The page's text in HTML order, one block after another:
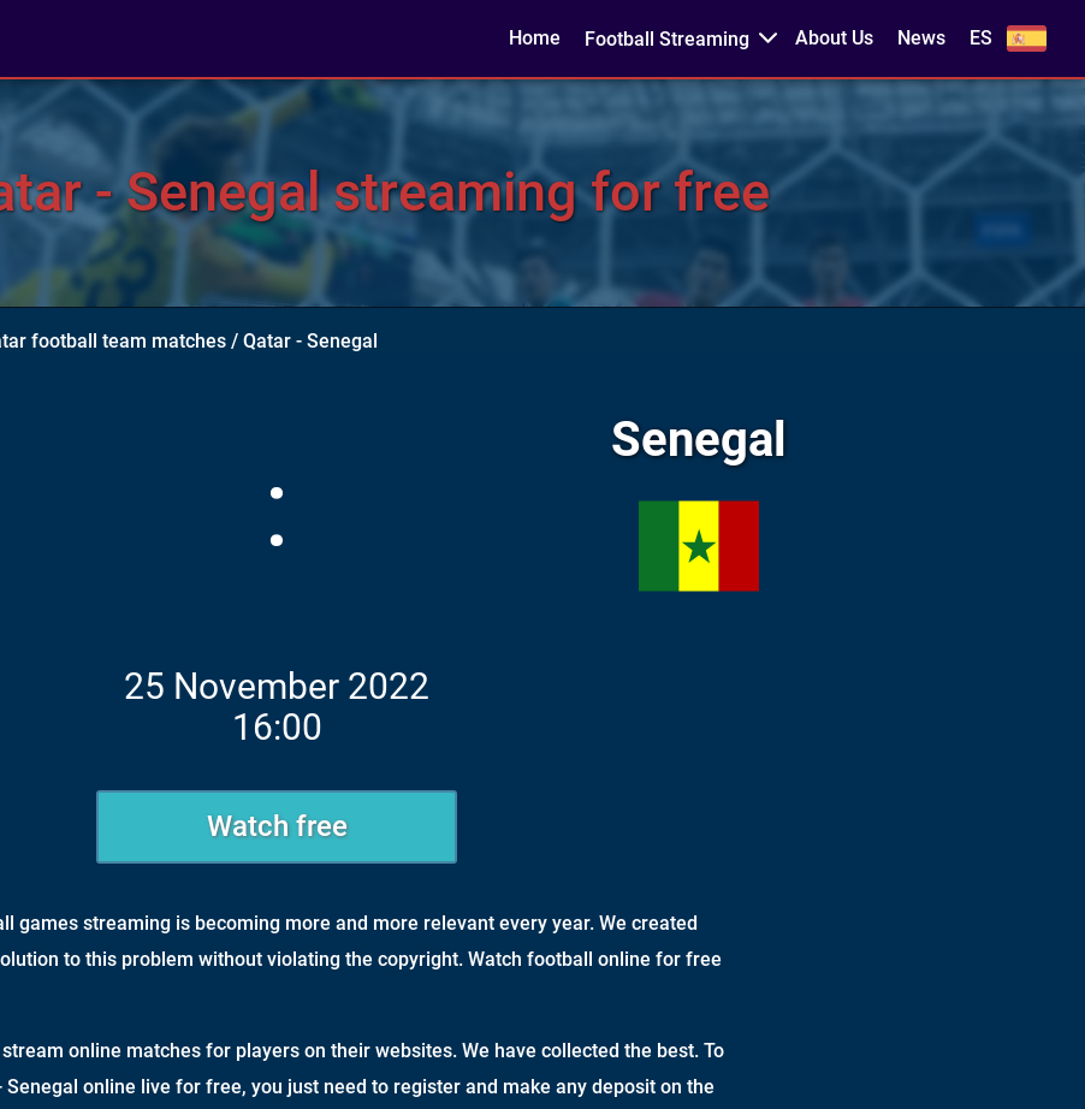
Home Football Streaming About Us News ES
- Senegal streaming for free
football team matches / Qatar - Senegal
:
Senegal
25 November 2022
16:00
Watch free
games streaming is becoming more and more relevant every year. We created
to this problem without violating the copyright. Watch football online for free
online matches for players on their websites. We have collected the best. To
Senegal online live for free, you just need to register and make any deposit on the